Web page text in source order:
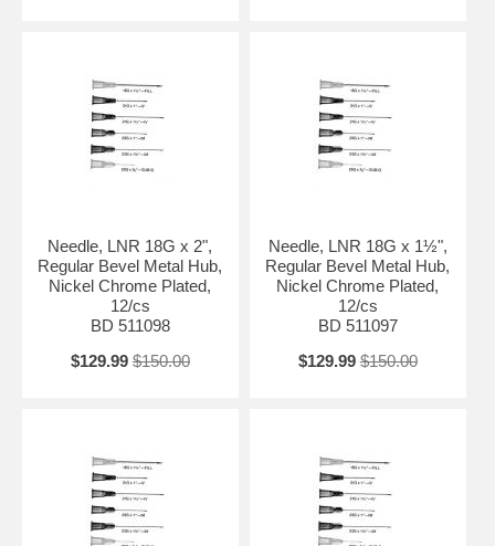
Needle, LNR 18G x 2",
Regular Bevel Metal Hub,
Nickel Chrome Plated,
12/cs
BD 511098
$129.99 $150.00
Needle, LNR 18G x 1½",
Regular Bevel Metal Hub,
Nickel Chrome Plated,
12/cs
BD 511097
$129.99 $150.00